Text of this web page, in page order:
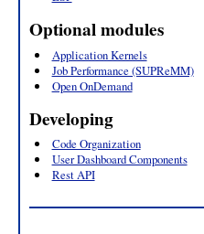
Optional modules
Application Kernels
Job Performance (SUPReMM)
Open OnDemand
Developing
Code Organization
User Dashboard Components
Rest API